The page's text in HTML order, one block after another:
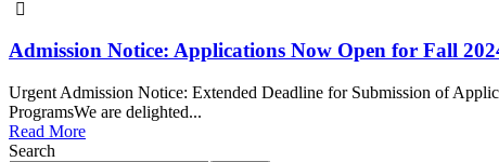
Admission Notice: Applications Now Open for Fall
Urgent Admission Notice: Extended Deadline for Submission of
ProgramsWe are delighted...
Read More
Search